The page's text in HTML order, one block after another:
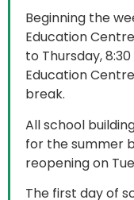
Board
Filter by:
Beginning the
Education
to Thursday,
Education
break.
All school
for the summer
reopening on
The first day of